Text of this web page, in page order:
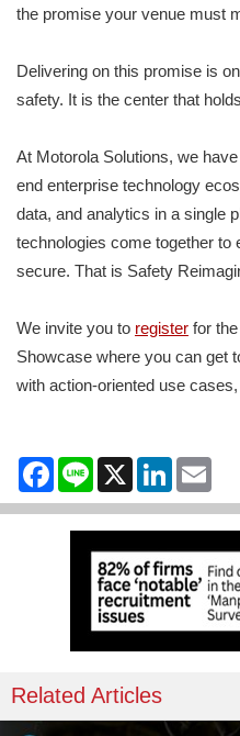
the promise your venue must
Delivering on this promise is
safety. It is the center that
At Motorola Solutions, we
end enterprise technology
data, and analytics in a single
technologies come together to
secure. That is Safety
We invite you to register for
Showcase where you can get
with action-oriented use
Facebook
Line X LinkedIn
Related Articles